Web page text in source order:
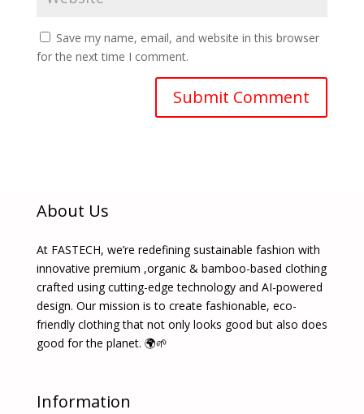
Save my name, email, and website in this browser
for the next time I comment.
About Us
At FASTECH, we’re redefining sustainable fashion with
innovative premium ,organic & bamboo-based clothing
crafted using cutting-edge technology and AI-powered
design. Our mission is to create fashionable, eco-
friendly clothing that not only looks good but also does
good for the planet. 🌍🌱
Information